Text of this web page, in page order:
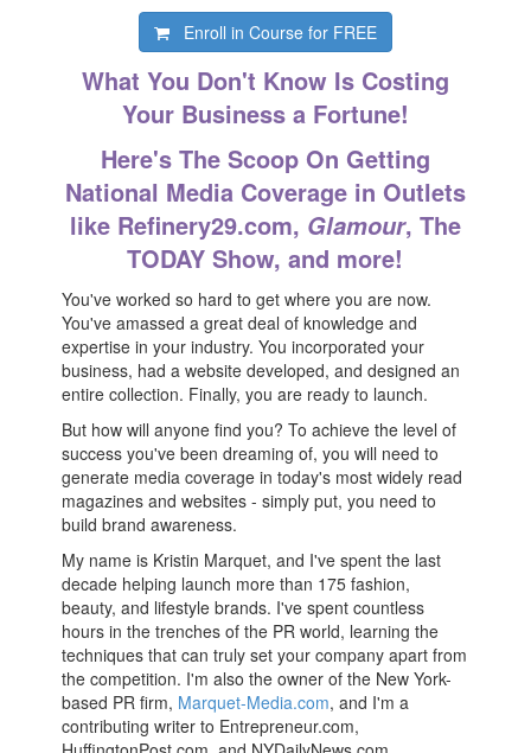
Enroll in Course for FREE
What You Don't Know Is Costing
Your Business a Fortune!
Here's The Scoop On Getting
National Media Coverage in Outlets
like Refinery29.com, Glamour, The
TODAY Show, and more!
You've worked so hard to get where you are now.
You've amassed a great deal of knowledge and
expertise in your industry. You incorporated your
business, had a website developed, and designed an
entire collection. Finally, you are ready to launch.
But how will anyone find you? To achieve the level of
success you've been dreaming of, you will need to
generate media coverage in today's most widely read
magazines and websites - simply put, you need to
build brand awareness.
My name is Kristin Marquet, and I've spent the last
decade helping launch more than 175 fashion,
beauty, and lifestyle brands. I've spent countless
hours in the trenches of the PR world, learning the
techniques that can truly set your company apart from
the competition. I'm also the owner of the New York-
based PR firm, Marquet-Media.com, and I'm a
contributing writer to Entrepreneur.com,